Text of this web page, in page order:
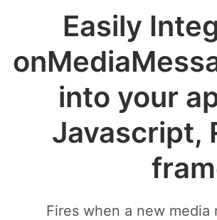
Easily
into your
Javascript,
Fires when a new media